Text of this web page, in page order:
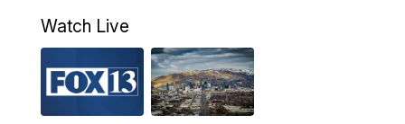
9:00AM
10:00AM Replay: Good Day Utah at 9 a.m.
11:00AM FOX 13 News at Eleven
Watch Live